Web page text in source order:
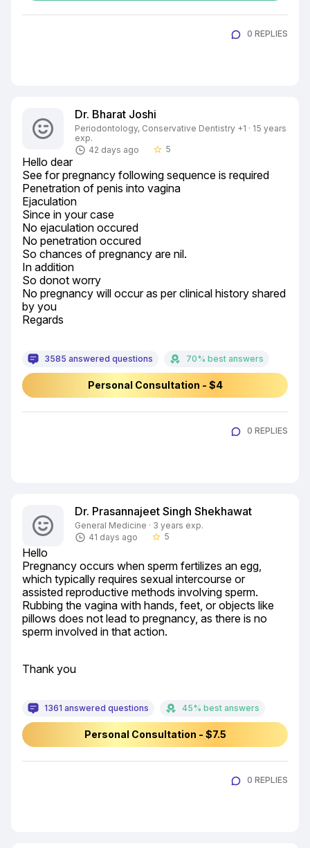
0 REPLIES
Dr. Bharat Joshi
Periodontology, Conservative Dentistry +1 · 15 years
exp.
42 days ago
star_border 5
Hello dear
See for pregnancy following sequence is required
Penetration of penis into vagina
Ejaculation
Since in your case
No ejaculation occured
No penetration occured
So chances of pregnancy are nil.
In addition
So donot worry
No pregnancy will occur as per clinical history shared
by you
Regards
3585 answered questions 70% best answers
Personal Consultation - $4
0 REPLIES
Dr. Prasannajeet Singh Shekhawat
General Medicine · 3 years exp.
41 days ago
star_border 5
Hello
Pregnancy occurs when sperm fertilizes an egg,
which typically requires sexual intercourse or
assisted reproductive methods involving sperm.
Rubbing the vagina with hands, feet, or objects like
pillows does not lead to pregnancy, as there is no
sperm involved in that action.
Thank you
1361 answered questions 45% best answers
Personal Consultation - $7.5
0 REPLIES